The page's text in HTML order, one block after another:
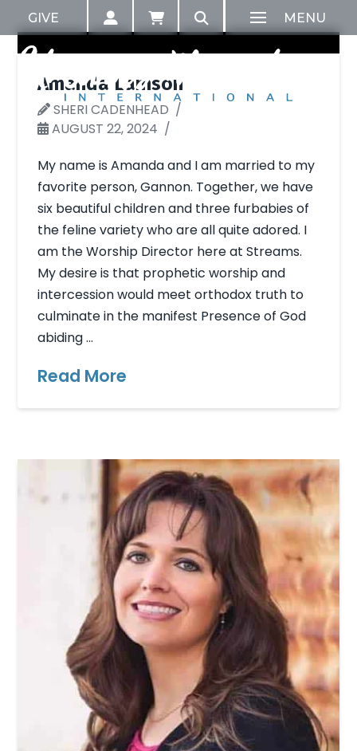
GIVE MENU
Amanda Lamson
SHERI CADENHEAD
AUGUST 22, 2024
My name is Amanda and I am married to my
favorite person, Gannon. Together, we have
six beautiful children and three furbabies of
the feline variety who are all quite adored. I
am the Worship Director here at Streams.
My desire is that prophetic worship and
intercession would meet orthodox truth to
culminate in the manifest Presence of God
abiding …
Read More